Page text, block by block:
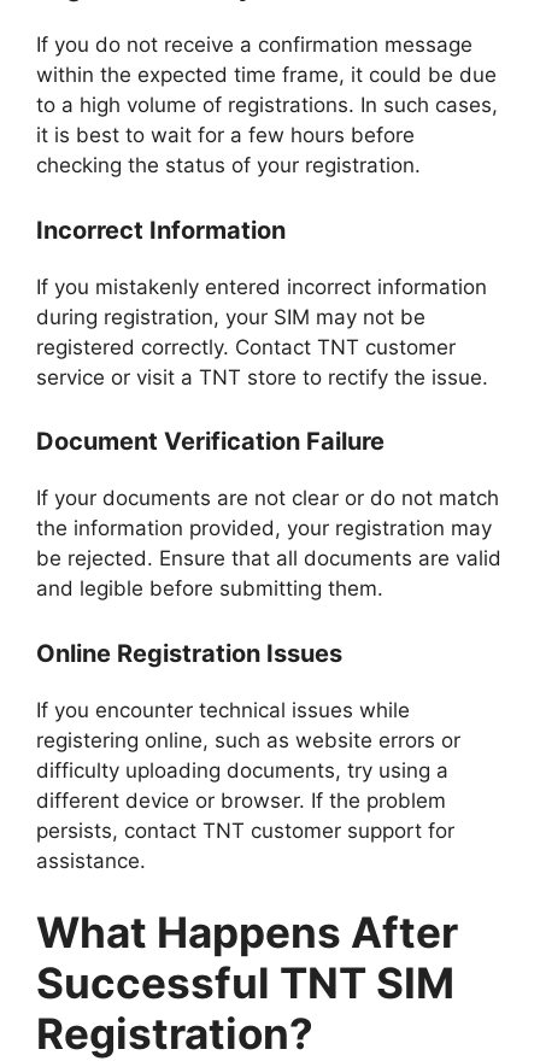
If you do not receive a confirmation message
within the expected time frame, it could be due
to a high volume of registrations. In such cases,
it is best to wait for a few hours before
checking the status of your registration.
Incorrect Information
If you mistakenly entered incorrect information
during registration, your SIM may not be
registered correctly. Contact TNT customer
service or visit a TNT store to rectify the issue.
Document Verification Failure
If your documents are not clear or do not match
the information provided, your registration may
be rejected. Ensure that all documents are valid
and legible before submitting them.
Online Registration Issues
If you encounter technical issues while
registering online, such as website errors or
difficulty uploading documents, try using a
different device or browser. If the problem
persists, contact TNT customer support for
assistance.
What Happens After
Successful TNT SIM
Registration?